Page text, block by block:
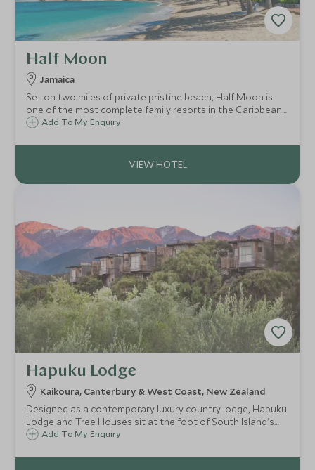
Half Moon
Jamaica
Set on two miles of private pristine beach, Half Moon is
one of the most complete family resorts in the Caribbean
with every possible amenity at your fingertips. With warm
very special destination.
Add To My Enquiry
Hapuku Lodge
Kaikoura, Canterbury & West Coast, New Zealand
Designed as a contemporary luxury country lodge, Hapuku
Lodge and Tree Houses sit at the foot of South Island's
spectacular Kaikoura Ranges, looking out over the rugged
marine life.
Add To My Enquiry